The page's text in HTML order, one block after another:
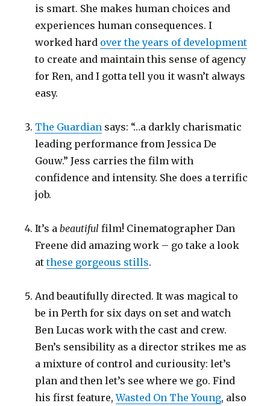
is smart. She makes human choices and
experiences human consequences. I
worked hard over the years of development
to create and maintain this sense of agency
for Ren, and I gotta tell you it wasn’t always
easy.
The Guardian says: “…a darkly charismatic
leading performance from Jessica De
Gouw.” Jess carries the film with
confidence and intensity. She does a terrific
job.
It’s abeautiful film! Cinematographer Dan
Freene did amazing work – go take a look
atthese gorgeous stills.
And beautifully directed. It was magical to
be in Perth for six days on set and watch
Ben Lucas work with the cast and crew.
Ben’s sensibility as a director strikes me as
a mixture of control and curiousity: let’s
plan and then let’s see where we go. Find
his first feature,Wasted On The Young, also